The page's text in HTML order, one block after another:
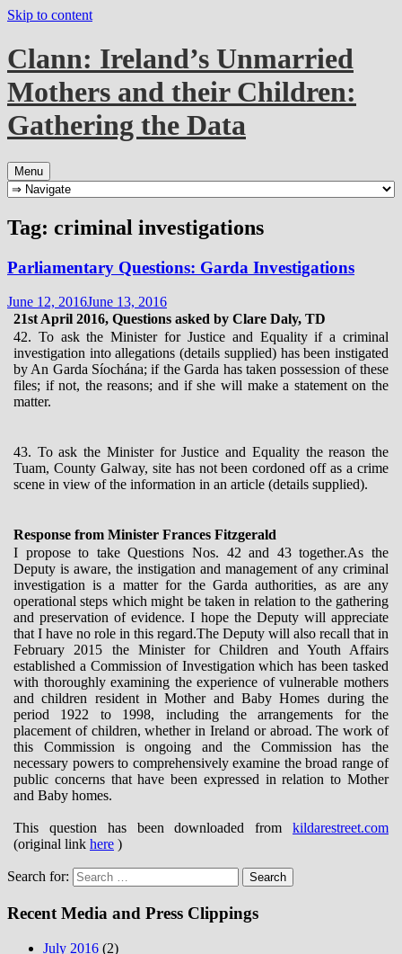
Skip to content
Clann: Ireland’s Unmarried
Mothers and their Children:
Gathering the Data
Menu
Tag: criminal investigations
Parliamentary Questions: Garda Investigations
June 12, 2016June 13, 2016
21st April 2016, Questions asked by Clare Daly, TD
42. To ask the Minister for Justice and Equality if a criminal
investigation into allegations (details supplied) has been instigated
by An Garda Síochána; if the Garda has taken possession of these
files; if not, the reasons; and if she will make a statement on the
matter.
43. To ask the Minister for Justice and Equality the reason the
Tuam, County Galway, site has not been cordoned off as a crime
scene in view of the information in an article (details supplied).
Response from Minister Frances Fitzgerald
I propose to take Questions Nos. 42 and 43 together.As the
Deputy is aware, the instigation and management of any criminal
investigation is a matter for the Garda authorities, as are any
operational steps which might be taken in relation to the gathering
and preservation of evidence. I hope the Deputy will appreciate
that I have no role in this regard.The Deputy will also recall that in
February 2015 the Minister for Children and Youth Affairs
established a Commission of Investigation which has been tasked
with thoroughly examining the experience of vulnerable mothers
and children resident in Mother and Baby Homes during the
period 1922 to 1998, including the arrangements for the
placement of children, whether in Ireland or abroad. The work of
this Commission is ongoing and the Commission has the
necessary powers to comprehensively examine the broad range of
public concerns that have been expressed in relation to Mother
and Baby homes.
This question has been downloaded from kildarestreet.com
(original link here )
Search for:
Recent Media and Press Clippings
July 2016 (2)